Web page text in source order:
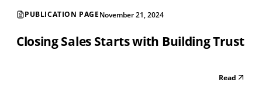
PUBLICATION PAGENovember 21, 2024
Closing Sales Starts with Building Trust
Read